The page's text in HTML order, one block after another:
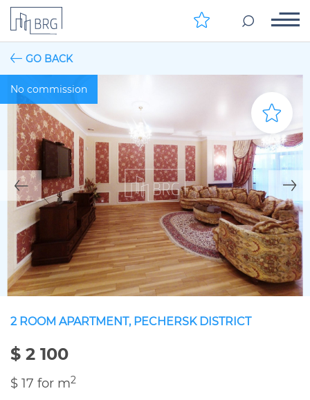
GO BACK
No commission
2 ROOM APARTMENT, PECHERSK DISTRICT
$ 2 100
$ 17 for m2